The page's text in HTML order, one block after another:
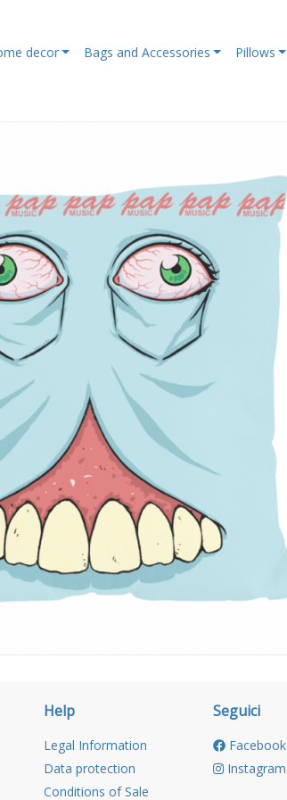
decor Bags and Accessories Pillows
Help
Legal Information
Data protection
Conditions of Sale
Seguici
Facebook
Instagram